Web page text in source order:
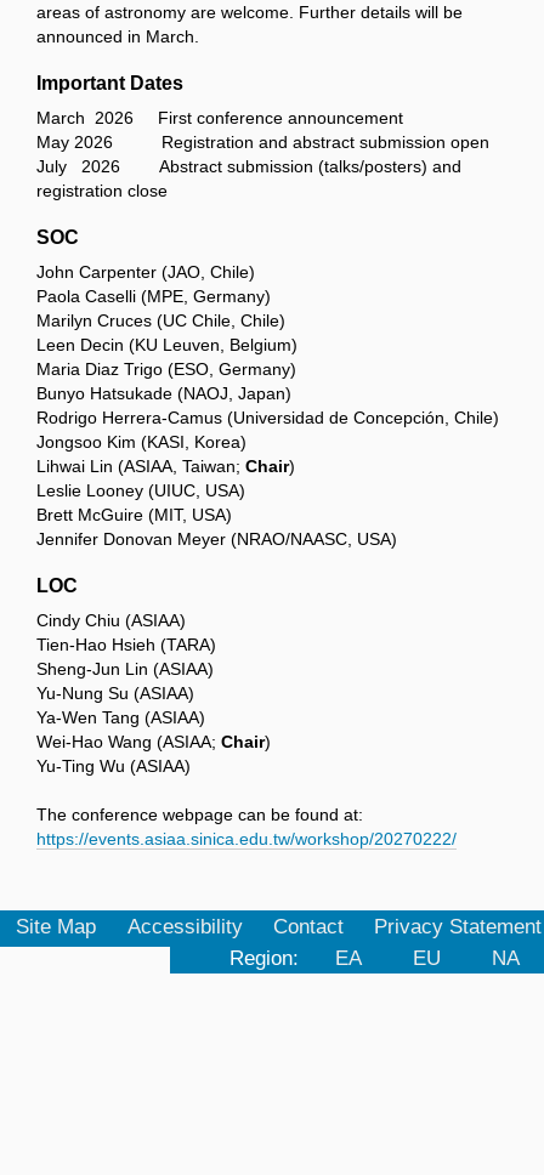
areas of astronomy are welcome. Further details will be
announced in March.
Important Dates
March 2026 First conference announcement
May 2026 Registration and abstract submission open
July 2026 Abstract submission (talks/posters) and
registration close
SOC
John Carpenter (JAO, Chile)
Paola Caselli (MPE, Germany)
Marilyn Cruces (UC Chile, Chile)
Leen Decin (KU Leuven, Belgium)
Maria Diaz Trigo (ESO, Germany)
Bunyo Hatsukade (NAOJ, Japan)
Rodrigo Herrera-Camus (Universidad de Concepción, Chile)
Jongsoo Kim (KASI, Korea)
Lihwai Lin (ASIAA, Taiwan; Chair)
Leslie Looney (UIUC, USA)
Brett McGuire (MIT, USA)
Jennifer Donovan Meyer (NRAO/NAASC, USA)
LOC
Cindy Chiu (ASIAA)
Tien-Hao Hsieh (TARA)
Sheng-Jun Lin (ASIAA)
Yu-Nung Su (ASIAA)
Ya-Wen Tang (ASIAA)
Wei-Hao Wang (ASIAA; Chair)
Yu-Ting Wu (ASIAA)
The conference webpage can be found at:
https://events.asiaa.sinica.edu.tw/workshop/20270222/
Site Map Accessibility Contact
Privacy Statement
Region:
EA EU NA